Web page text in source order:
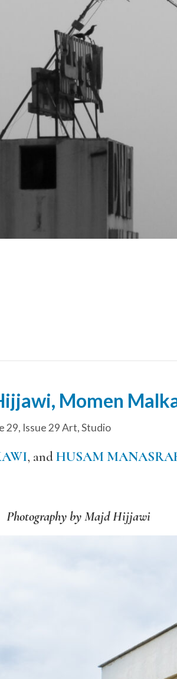
Momen
29, Issue 29 Art,Studio
, andHUSAM
Photography by Majd Hijjawi